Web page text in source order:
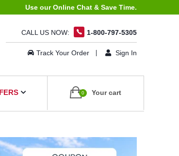
Use our Online Chat & Save Time.
CALL US NOW: 1-800-797-5305
Track Your Order Sign In
0 Your cart